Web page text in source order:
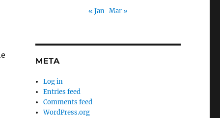
« Jan Mar »
META
Log in
Entries feed
Comments feed
WordPress.org